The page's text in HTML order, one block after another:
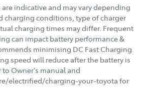
indicative and may vary depending
charging conditions, type of charger
charging times may differ. Frequent
can impact battery performance &
minimising DC Fast Charging
speed will reduce after the battery is
to Owner's manual and
electrified/charging-your-toyota for